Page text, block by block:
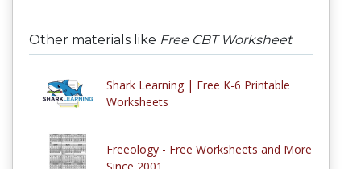
Other materials like Free CBT Worksheet
Shark Learning | Free K-6 Printable
Worksheets
Freeology - Free Worksheets and More